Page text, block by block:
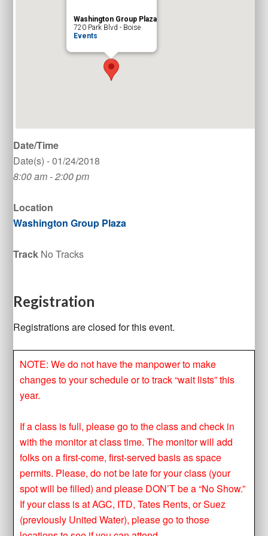
Washington Group Plaza
720 Park Blvd - Boise
Events
Date/Time
Date(s) - 01/24/2018
8:00 am - 2:00 pm
Location
Washington Group Plaza
Track No Tracks
Registration
Registrations are closed for this event.
NOTE: We do not have the manpower to make
changes to your schedule or to track “wait lists” this
year.
If a class is full, please go to the class and check in
with the monitor at class time. The monitor will add
folks on a first-come, first-served basis as space
permits. Please, do not be late for your class (your
spot will be filled) and please DON’T be a “No Show.”
If your class is at AGC, ITD, Tates Rents, or Suez
(previously United Water), please go to those